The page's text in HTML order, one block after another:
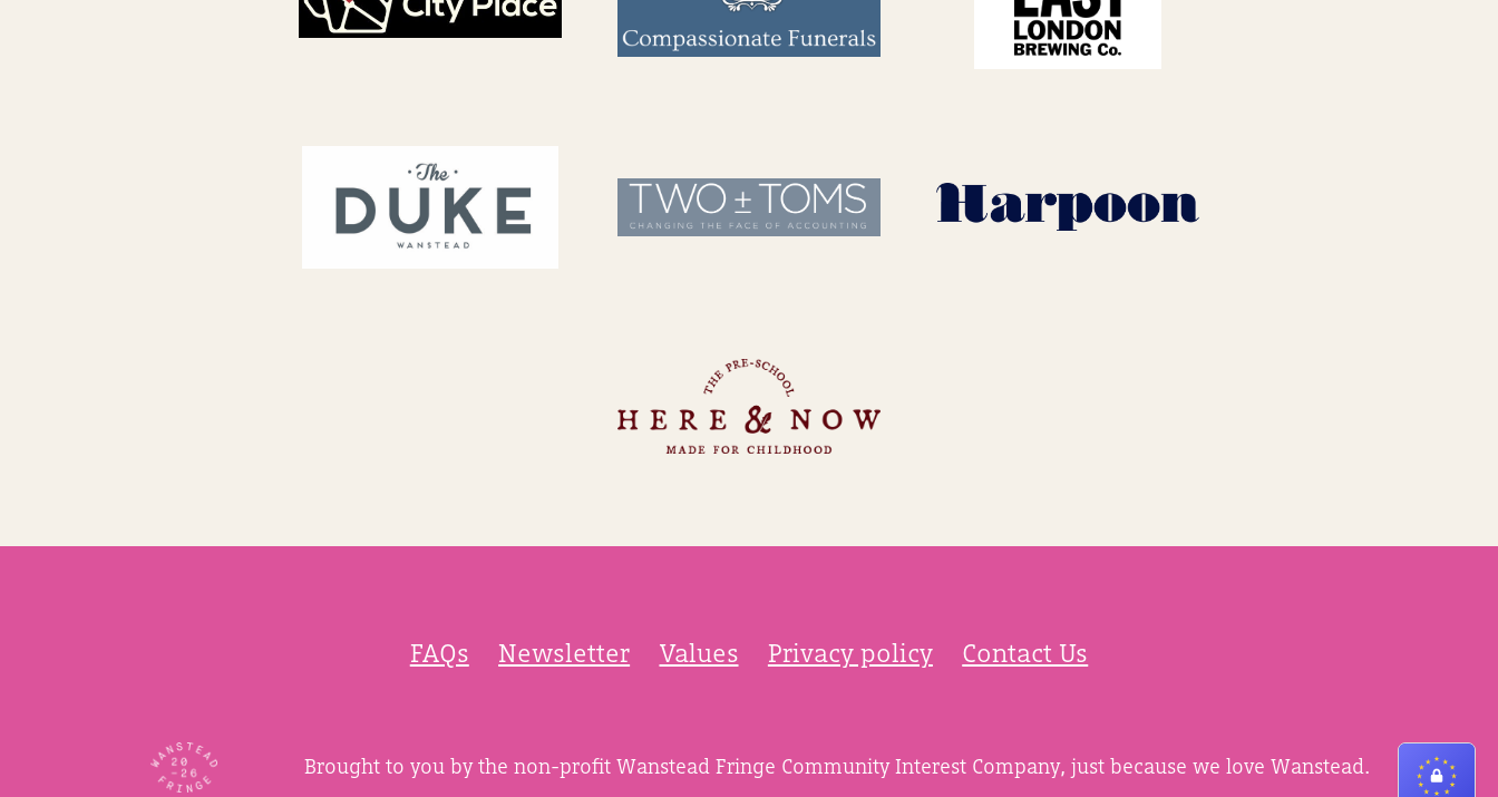
FAQs Newsletter Values Privacy policy Contact Us
Brought to you by the non-profit Wanstead Fringe Community Interest Company, just because we love Wanstead.